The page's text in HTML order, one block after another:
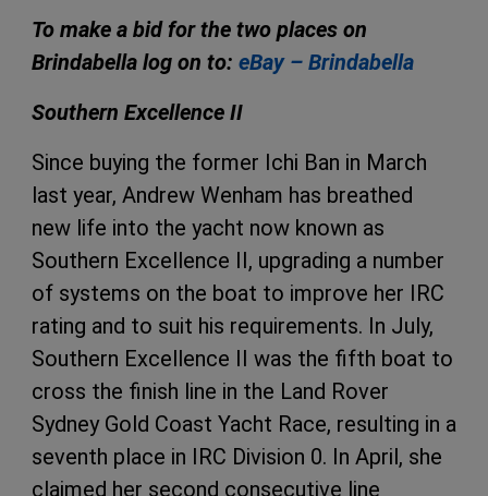
To make a bid for the two places on
Brindabella log on to: eBay – Brindabella
Southern Excellence II
Since buying the former Ichi Ban in March
last year, Andrew Wenham has breathed
new life into the yacht now known as
Southern Excellence II, upgrading a number
of systems on the boat to improve her IRC
rating and to suit his requirements. In July,
Southern Excellence II was the fifth boat to
cross the finish line in the Land Rover
Sydney Gold Coast Yacht Race, resulting in a
seventh place in IRC Division 0. In April, she
claimed her second consecutive line